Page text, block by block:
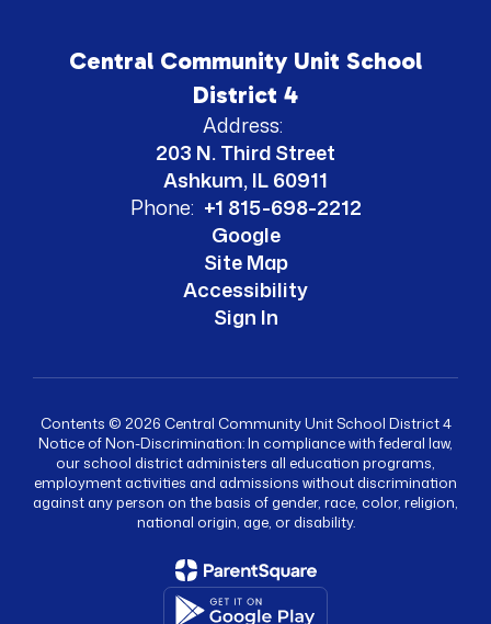
Central Community Unit School
District 4
Address:
203 N. Third Street
Ashkum, IL 60911
Phone: +1 815-698-2212
Google
Site Map
Accessibility
Sign In
Contents © 2026 Central Community Unit School District 4
Notice of Non-Discrimination: In compliance with federal law,
our school district administers all education programs,
employment activities and admissions without discrimination
against any person on the basis of gender, race, color, religion,
national origin, age, or disability.